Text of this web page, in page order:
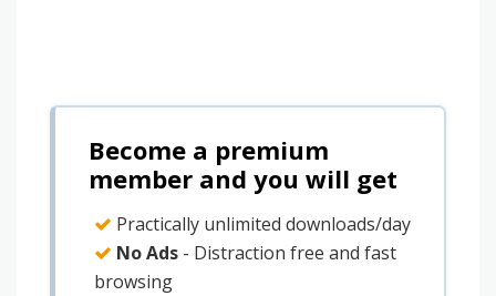
Become a premium
member and you will get
Practically unlimited downloads/day
No Ads - Distraction free and fast
browsing